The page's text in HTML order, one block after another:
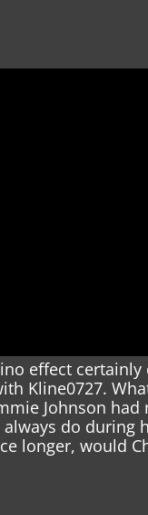
effect certainly
Kline0727.
Johnson had
do during
longer, would